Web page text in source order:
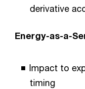
derivative
Energy-as-a-
Impact to
timing